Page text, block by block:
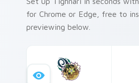
for Chrome or Edge, free to
previewing below.